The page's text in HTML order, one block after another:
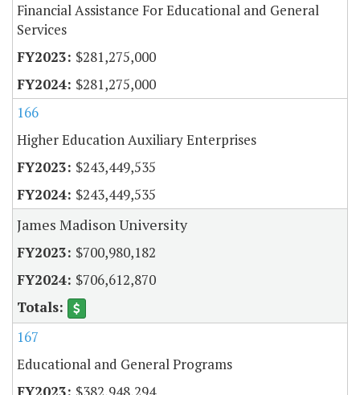
Financial Assistance For Educational and General
Services
$281,275,000
$281,275,000
166
Higher Education Auxiliary Enterprises
$243,449,535
$243,449,535
James Madison University
$700,980,182
$706,612,870
167
Educational and General Programs